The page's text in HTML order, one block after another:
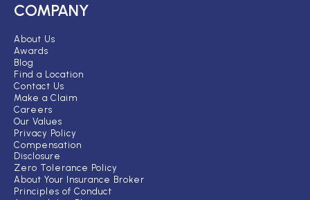
COMPANY
About Us
Awards
Blog
Find a Location
Contact Us
Make a Claim
Careers
Our Values
Privacy Policy
Compensation
Disclosure
Zero Tolerance Policy
About Your Insurance Broker
Principles of Conduct